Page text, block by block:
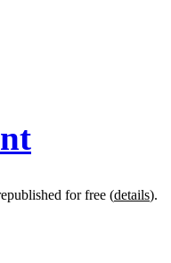
for free (details).